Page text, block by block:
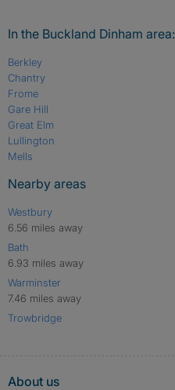
In the Buckland Dinham area:
Berkley
Chantry
Frome
Gare Hill
Great Elm
Lullington
Mells
Nearby areas
Westbury
6.56 miles away
Bath
6.93 miles away
Warminster
7.46 miles away
Trowbridge
About us